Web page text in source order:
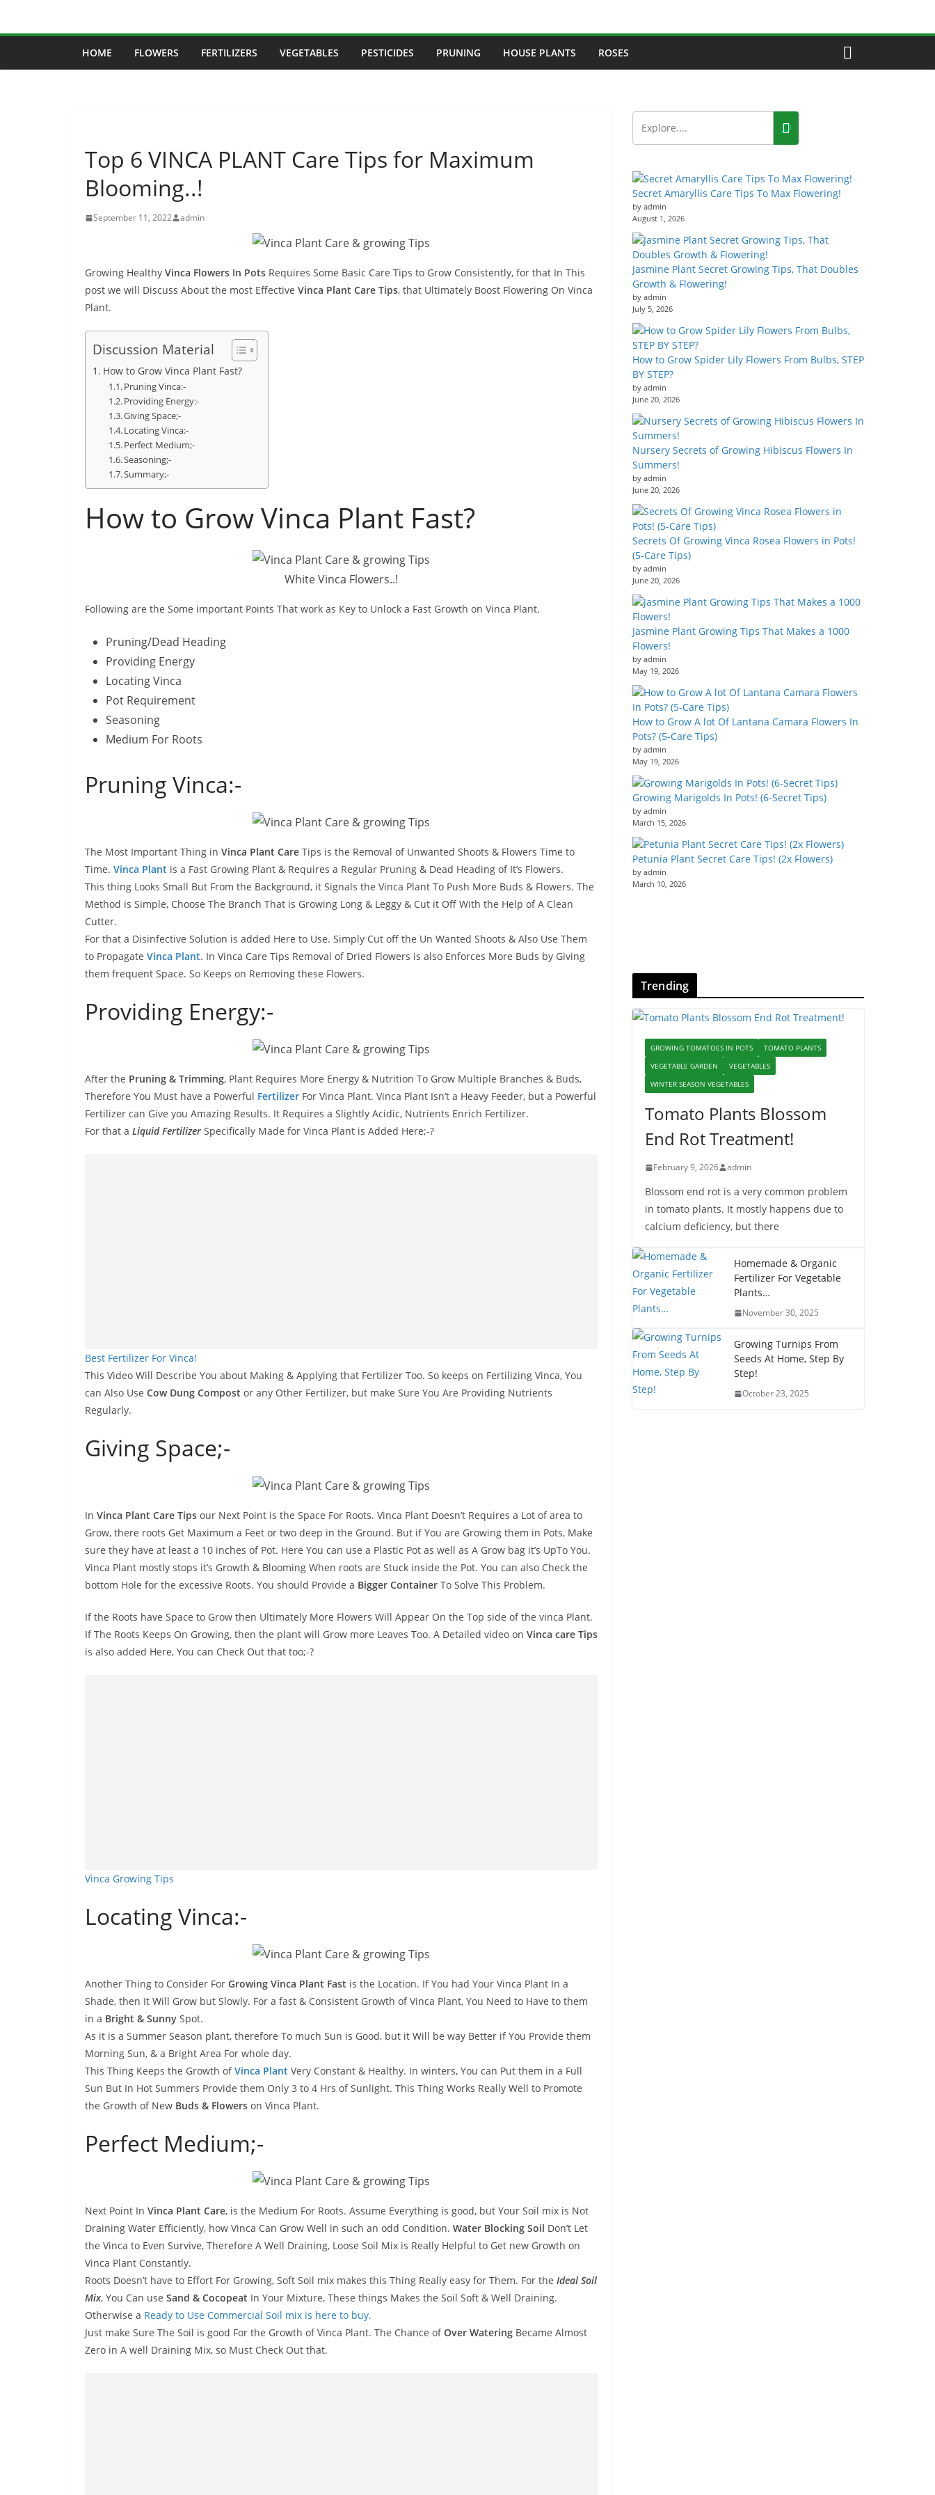
HOME FLOWERS FERTILIZERS VEGETABLES PESTICIDES PRUNING HOUSE PLANTS ROSES
Top 6 VINCA PLANT Care Tips for Maximum
Blooming..!
September 11, 2022 admin
Growing Healthy Vinca Flowers In Pots Requires Some Basic Care Tips to Grow Consistently, for that In This
post we will Discuss About the most Effective Vinca Plant Care Tips, that Ultimately Boost Flowering On Vinca
Plant.
Discussion Material
How to Grow Vinca Plant Fast?
Pruning Vinca:-
Providing Energy:-
Giving Space;-
Locating Vinca:-
Perfect Medium;-
Seasoning;-
Summary;-
How to Grow Vinca Plant Fast?
White Vinca Flowers..!
Following are the Some important Points That work as Key to Unlock a Fast Growth on Vinca Plant.
Pruning/Dead Heading
Providing Energy
Locating Vinca
Pot Requirement
Seasoning
Medium For Roots
Pruning Vinca:-
The Most Important Thing in Vinca Plant Care Tips is the Removal of Unwanted Shoots & Flowers Time to
Time. Vinca Plant is a Fast Growing Plant & Requires a Regular Pruning & Dead Heading of It’s Flowers.
This thing Looks Small But From the Background, it Signals the Vinca Plant To Push More Buds & Flowers. The
Method is Simple, Choose The Branch That is Growing Long & Leggy & Cut it Off With the Help of A Clean
Cutter.
For that a Disinfective Solution is added Here to Use. Simply Cut off the Un Wanted Shoots & Also Use Them
to Propagate Vinca Plant. In Vinca Care Tips Removal of Dried Flowers is also Enforces More Buds by Giving
them frequent Space. So Keeps on Removing these Flowers.
Providing Energy:-
After the Pruning & Trimming, Plant Requires More Energy & Nutrition To Grow Multiple Branches & Buds,
Therefore You Must have a Powerful Fertilizer For Vinca Plant. Vinca Plant Isn’t a Heavy Feeder, but a Powerful
Fertilizer can Give you Amazing Results. It Requires a Slightly Acidic, Nutrients Enrich Fertilizer.
For that a Liquid Fertilizer Specifically Made for Vinca Plant is Added Here;-?
Best Fertilizer For Vinca!
This Video Will Describe You about Making & Applying that Fertilizer Too. So keeps on Fertilizing Vinca, You
can Also Use Cow Dung Compost or any Other Fertilizer, but make Sure You Are Providing Nutrients
Regularly.
Giving Space;-
In Vinca Plant Care Tips our Next Point is the Space For Roots. Vinca Plant Doesn’t Requires a Lot of area to
Grow, there roots Get Maximum a Feet or two deep in the Ground. But if You are Growing them in Pots, Make
sure they have at least a 10 inches of Pot. Here You can use a Plastic Pot as well as A Grow bag it’s UpTo You.
Vinca Plant mostly stops it’s Growth & Blooming When roots are Stuck inside the Pot. You can also Check the
bottom Hole for the excessive Roots. You should Provide a Bigger Container To Solve This Problem.
If the Roots have Space to Grow then Ultimately More Flowers Will Appear On the Top side of the vinca Plant.
If The Roots Keeps On Growing, then the plant will Grow more Leaves Too. A Detailed video on Vinca care Tips
is also added Here, You can Check Out that too;-?
Vinca Growing Tips
Locating Vinca:-
Another Thing to Consider For Growing Vinca Plant Fast is the Location. If You had Your Vinca Plant In a
Shade, then It Will Grow but Slowly. For a fast & Consistent Growth of Vinca Plant, You Need to Have to them
in a Bright & Sunny Spot.
As it is a Summer Season plant, therefore To much Sun is Good, but it Will be way Better if You Provide them
Morning Sun, & a Bright Area For whole day.
This Thing Keeps the Growth ofVinca Plant Very Constant & Healthy. In winters, You can Put them in a Full
Sun But In Hot Summers Provide them Only 3 to 4 Hrs of Sunlight. This Thing Works Really Well to Promote
the Growth of New Buds & Flowers on Vinca Plant.
Perfect Medium;-
Next Point In Vinca Plant Care, is the Medium For Roots. Assume Everything is good, but Your Soil mix is Not
Draining Water Efficiently, how Vinca Can Grow Well in such an odd Condition. Water Blocking Soil Don’t Let
the Vinca to Even Survive, Therefore A Well Draining, Loose Soil Mix is Really Helpful to Get new Growth on
Vinca Plant Constantly.
Roots Doesn’t have to Effort For Growing, Soft Soil mix makes this Thing Really easy for Them. For the Ideal Soil
Mix, You Can use Sand & Cocopeat In Your Mixture, These things Makes the Soil Soft & Well Draining.
Otherwise a Ready to Use Commercial Soil mix is here to buy.
Just make Sure The Soil is good For the Growth of Vinca Plant. The Chance ofOver Watering Became Almost
Zero in A well Draining Mix, so Must Check Out that.
Secret Amaryllis Care Tips To Max Flowering!
by admin
August 1, 2026
Jasmine Plant Secret Growing Tips, That Doubles
Growth & Flowering!
by admin
July 5, 2026
How to Grow Spider Lily Flowers From Bulbs, STEP
BY STEP?
by admin
June 20, 2026
Nursery Secrets of Growing Hibiscus Flowers In
Summers!
by admin
June 20, 2026
Secrets Of Growing Vinca Rosea Flowers in Pots!
(5-Care Tips)
by admin
June 20, 2026
Jasmine Plant Growing Tips That Makes a 1000
Flowers!
by admin
May 19, 2026
How to Grow A lot Of Lantana Camara Flowers In
Pots? (5-Care Tips)
by admin
May 19, 2026
Growing Marigolds In Pots! (6-Secret Tips)
by admin
March 15, 2026
Petunia Plant Secret Care Tips! (2x Flowers)
by admin
March 10, 2026
Trending
GROWING TOMATOES IN POTS
TOMATO PLANTS
VEGETABLE GARDEN
VEGETABLES
WINTER SEASON VEGETABLES
Tomato Plants Blossom
End Rot Treatment!
February 9, 2026 admin
Blossom end rot is a very common problem
in tomato plants. It mostly happens due to
calcium deficiency, but there
Homemade & Organic
Fertilizer For Vegetable
Plants…
November 30, 2025
Growing Turnips From
Seeds At Home, Step By
Step!
October 23, 2025